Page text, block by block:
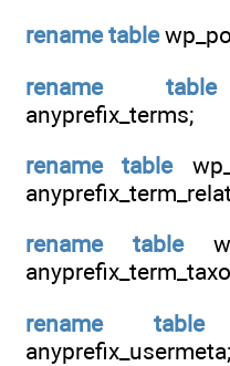
rename table
rename
table
anyprefix_terms;
rename
table
rename
table
rename
table
anyprefix_usermeta;